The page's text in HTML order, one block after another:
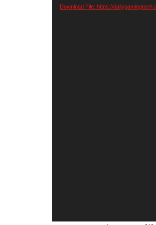
Download File: https://